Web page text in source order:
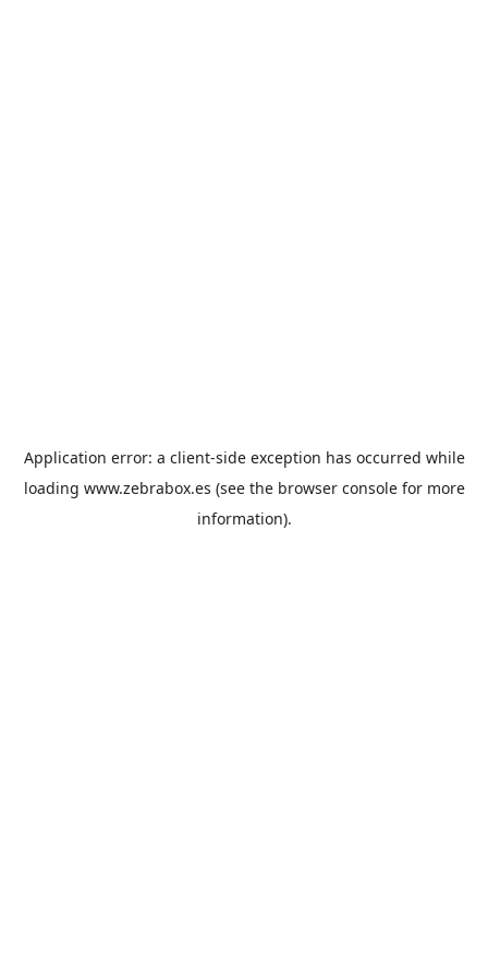
Application error: a client-side exception has occurred while
loading www.zebrabox.es (see the browser consolefor more
information).